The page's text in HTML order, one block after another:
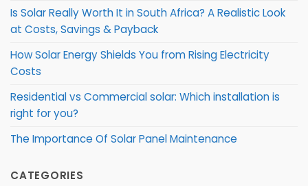
Is Solar Really Worth It in South Africa? A Realistic Look
at Costs, Savings & Payback
How Solar Energy Shields You from Rising Electricity
Costs
Residential vs Commercial solar: Which installation is
right for you?
The Importance Of Solar Panel Maintenance
CATEGORIES